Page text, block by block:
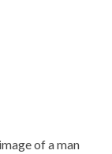
of a man